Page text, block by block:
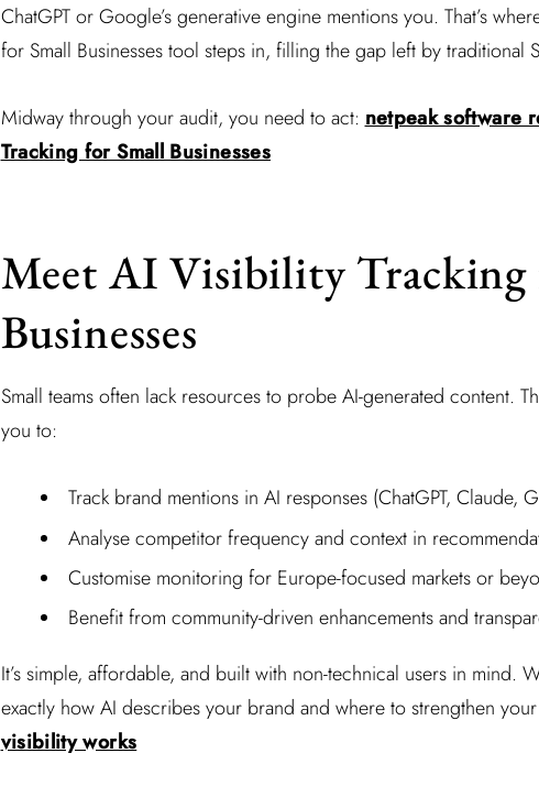
ChatGPT or Google’s generative engine mentions you. That’s
for Small Businesses tool steps in, filling the gap left by traditional
Midway through your audit, you need to act: netpeak software
Tracking for Small Businesses
Meet AI Visibility Tracking
Businesses
Small teams often lack resources to probe AI-generated content.
you to:
Track brand mentions in AI responses (ChatGPT, Claude,
Analyse competitor frequency and context in
Customise monitoring for Europe-focused markets or
Benefit from community-driven enhancements and
It’s simple, affordable, and built with non-technical users in mind.
exactly how AI describes your brand and where to strengthen
visibility works